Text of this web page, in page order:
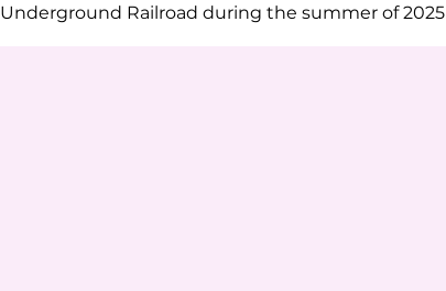
Underground Railroad during the summer of 2025